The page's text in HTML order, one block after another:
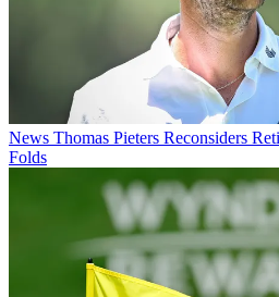
News Thomas Pieters Reconsiders
Folds